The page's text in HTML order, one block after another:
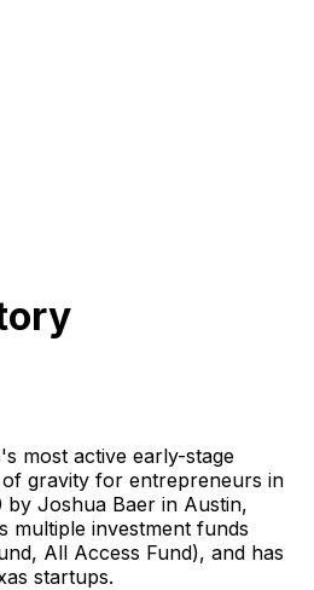
most active early-stage
gravity for entrepreneurs in
by Joshua Baer in Austin,
multiple investment funds
All Access Fund), and has
startups.